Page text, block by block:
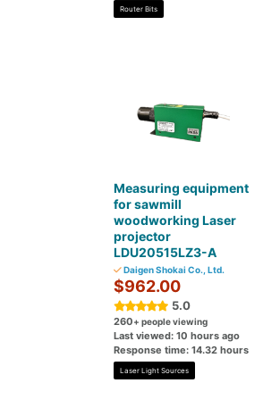
Router Bits
Measuring equipment
for sawmill
woodworking Laser
projector
LDU20515LZ3-A
Daigen Shokai Co., Ltd.
$962.00
5.0
260+ people viewing
Last viewed: 10 hours ago
Response time: 14.32 hours
Laser Light Sources